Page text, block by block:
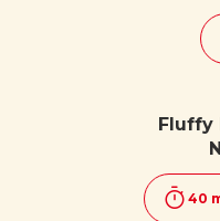
Fluffy
40